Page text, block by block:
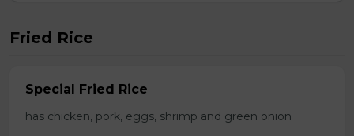
Fried Rice
Special Fried Rice
has chicken, pork, eggs, shrimp and green onion